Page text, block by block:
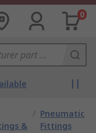
0
&
/ Pneumatic
Fittings